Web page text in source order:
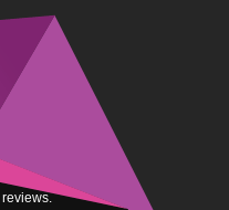
reviews.